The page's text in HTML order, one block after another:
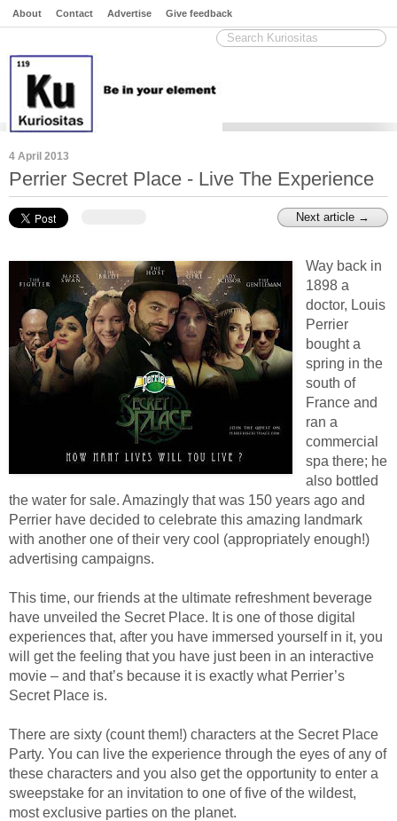
About Contact Advertise Give feedback
4 April 2013
Perrier Secret Place - Live The Experience
Next article →
Way back in
1898 a
doctor, Louis
Perrier
bought a
spring in the
south of
France and
ran a
commercial
spa there; he
also bottled
the water for sale. Amazingly that was 150 years ago and
Perrier have decided to celebrate this amazing landmark
with another one of their very cool (appropriately enough!)
advertising campaigns.
This time, our friends at the ultimate refreshment beverage
have unveiled the Secret Place. It is one of those digital
experiences that, after you have immersed yourself in it, you
will get the feeling that you have just been in an interactive
movie – and that’s because it is exactly what Perrier’s
Secret Place is.
There are sixty (count them!) characters at the Secret Place
Party. You can live the experience through the eyes of any of
these characters and you also get the opportunity to enter a
sweepstake for an invitation to one of five of the wildest,
most exclusive parties on the planet.